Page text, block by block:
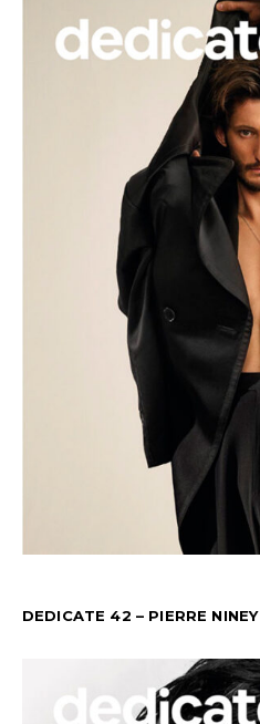
DEDICATE 42 – PIERRE NINEY